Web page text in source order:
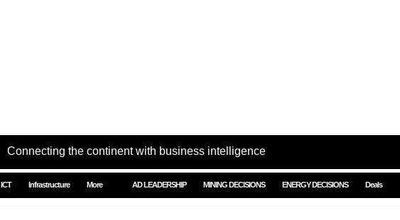
Connecting the continent with business intelligence
ICT Infrastructure More AD LEADERSHIP MINING DECISIONS ENERGY DECISIONS Deals